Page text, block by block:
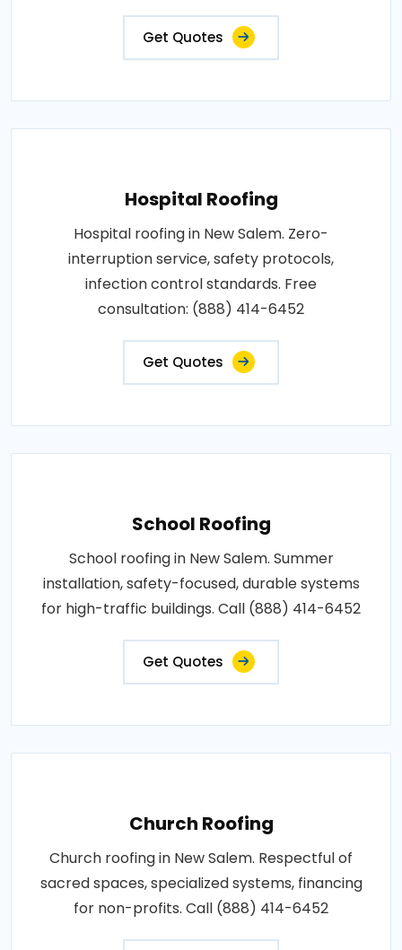
Get Quotes
Hospital Roofing
Hospital roofing in New Salem. Zero-
interruption service, safety protocols,
infection control standards. Free
consultation: (888) 414-6452
Get Quotes
School Roofing
School roofing in New Salem. Summer
installation, safety-focused, durable systems
for high-traffic buildings. Call (888) 414-6452
Get Quotes
Church Roofing
Church roofing in New Salem. Respectful of
sacred spaces, specialized systems, financing
for non-profits. Call (888) 414-6452